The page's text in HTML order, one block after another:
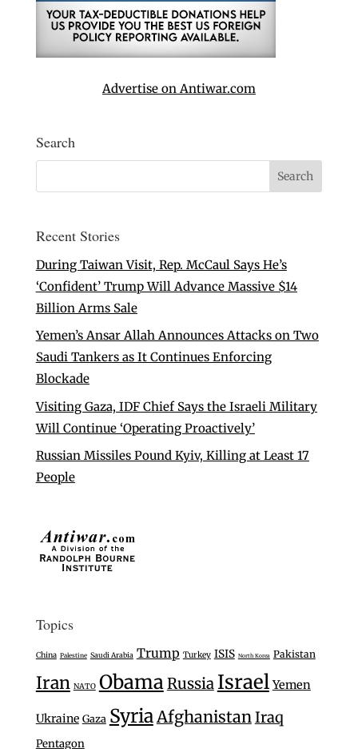
Advertise on Antiwar.com
Search
Recent Stories
During Taiwan Visit, Rep. McCaul Says He’s
‘Confident’ Trump Will Advance Massive $14
Billion Arms Sale
Yemen’s Ansar Allah Announces Attacks on Two
Saudi Tankers as It Continues Enforcing
Blockade
Visiting Gaza, IDF Chief Says the Israeli Military
Will Continue ‘Operating Proactively’
Russian Missiles Pound Kyiv, Killing at Least 17
People
Topics
China Palestine Saudi Arabia Trump Turkey ISIS North Korea Pakistan
Iran NATO ObamaRussia Israel Yemen
Ukraine Gaza Syria Afghanistan Iraq
Pentagon